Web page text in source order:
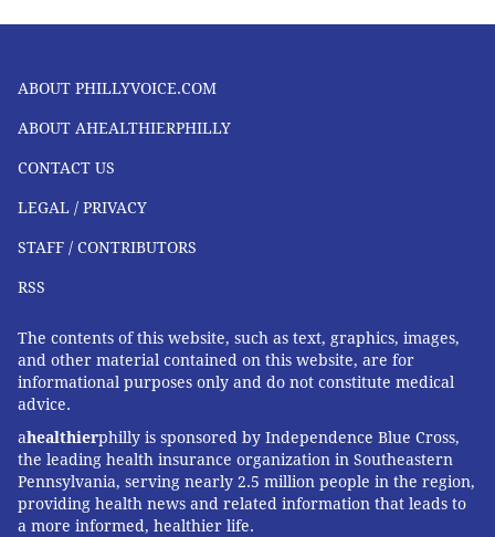
ABOUT PHILLYVOICE.COM
ABOUT AHEALTHIERPHILLY
CONTACT US
LEGAL / PRIVACY
STAFF / CONTRIBUTORS
RSS
The contents of this website, such as text, graphics, images,
and other material contained on this website, are for
informational purposes only and do not constitute medical
advice.
ahealthierphilly is sponsored by Independence Blue Cross,
the leading health insurance organization in Southeastern
Pennsylvania, serving nearly 2.5 million people in the region,
providing health news and related information that leads to
a more informed, healthier life.